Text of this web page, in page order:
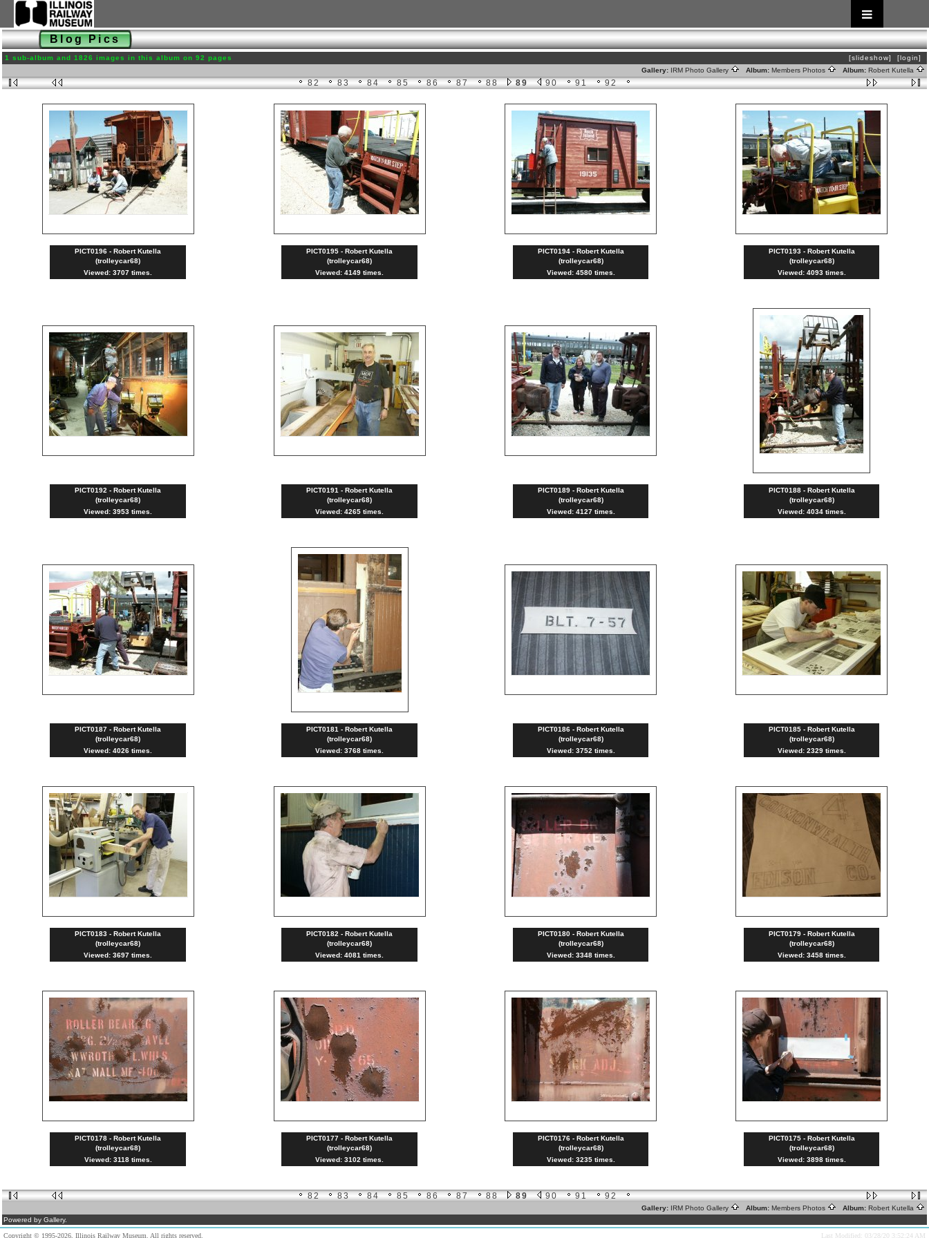
Blog Pics
1 sub-album and 1826 images in this album on 92 pages [slideshow]
[login]
Gallery: IRM Photo Gallery Album: Members Photos Album: Robert Kutella
82 83 84 85 86 87 88 89 90 91 92
PICT0196 - Robert Kutella
(trolleycar68)
Viewed: 3707 times.
PICT0195 - Robert Kutella
(trolleycar68)
Viewed: 4149 times.
PICT0194 - Robert Kutella
(trolleycar68)
Viewed: 4580 times.
PICT0193 - Robert Kutella
(trolleycar68)
Viewed: 4093 times.
PICT0192 - Robert Kutella
(trolleycar68)
Viewed: 3953 times.
PICT0191 - Robert Kutella
(trolleycar68)
Viewed: 4265 times.
PICT0189 - Robert Kutella
(trolleycar68)
Viewed: 4127 times.
PICT0188 - Robert Kutella
(trolleycar68)
Viewed: 4034 times.
PICT0187 - Robert Kutella
(trolleycar68)
Viewed: 4026 times.
PICT0181 - Robert Kutella
(trolleycar68)
Viewed: 3768 times.
PICT0186 - Robert Kutella
(trolleycar68)
Viewed: 3752 times.
PICT0185 - Robert Kutella
(trolleycar68)
Viewed: 2329 times.
PICT0183 - Robert Kutella
(trolleycar68)
Viewed: 3697 times.
PICT0182 - Robert Kutella
(trolleycar68)
Viewed: 4081 times.
PICT0180 - Robert Kutella
(trolleycar68)
Viewed: 3348 times.
PICT0179 - Robert Kutella
(trolleycar68)
Viewed: 3458 times.
PICT0178 - Robert Kutella
(trolleycar68)
Viewed: 3118 times.
PICT0177 - Robert Kutella
(trolleycar68)
Viewed: 3102 times.
PICT0176 - Robert Kutella
(trolleycar68)
Viewed: 3235 times.
PICT0175 - Robert Kutella
(trolleycar68)
Viewed: 3898 times.
82 83 84 85 86 87 88 89 90 91 92
Gallery: IRM Photo Gallery Album: Members Photos Album: Robert Kutella
Powered by Gallery.
Copyright © 1995-2026, Illinois Railway Museum. All rights reserved. Last Modified: 03/28/20 3:52:24 AM